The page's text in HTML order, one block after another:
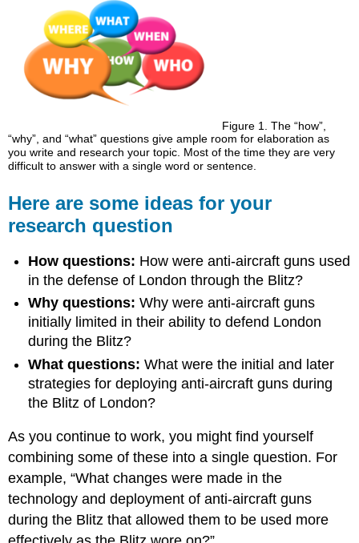
Figure 1. The “how”,
“why”, and “what” questions give ample room for elaboration as
you write and research your topic. Most of the time they are very
difficult to answer with a single word or sentence.
Here are some ideas for your
research question
How questions: How were anti-aircraft guns used
in the defense of London through the Blitz?
Why questions: Why were anti-aircraft guns
initially limited in their ability to defend London
during the Blitz?
What questions: What were the initial and later
strategies for deploying anti-aircraft guns during
the Blitz of London?
As you continue to work, you might find yourself
combining some of these into a single question. For
example, “What changes were made in the
technology and deployment of anti-aircraft guns
during the Blitz that allowed them to be used more